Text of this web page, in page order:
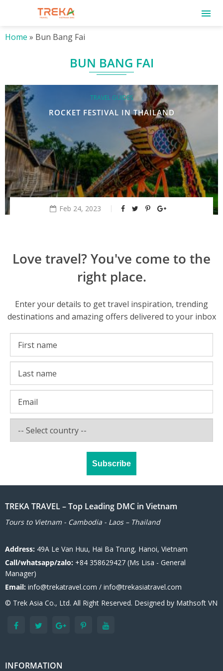
Home » Bun Bang Fai
BUN BANG FAI
TRAVEL GUIDES
ROCKET FESTIVAL IN THAILAND
Feb 24, 2023
Love travel? You've come to the
right place.
Enter your details to get travel inspiration, trending
destinations and amazing offers delivered to your inbox
TREKA TRAVEL – Top Leading DMC in Vietnam
Tours to Vietnam - Cambodia - Laos – Thailand
Address: 49A Le Van Huu, Hai Ba Trung, Hanoi, Vietnam
Call/whatsapp/zalo: +84 358629427 (Ms Lisa - General
Manager)
Email: info@trekatravel.com / info@trekasiatravel.com
© Trek Asia Co., Ltd. All Right Reserved. Designed by Mathsoft VN
INFORMATION